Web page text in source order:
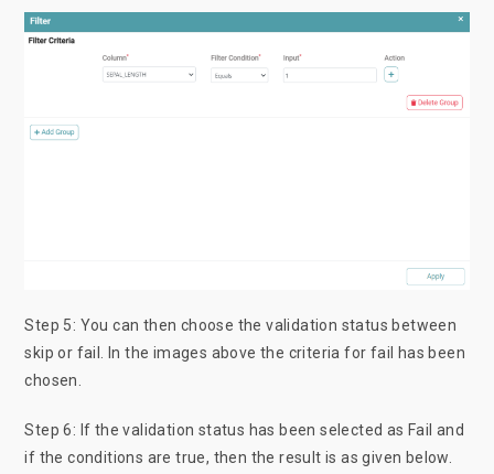
Step 5: You can then choose the validation status between
skip or fail. In the images above the criteria for fail has been
chosen.
Step 6: If the validation status has been selected as Fail and
if the conditions are true, then the result is as given below.